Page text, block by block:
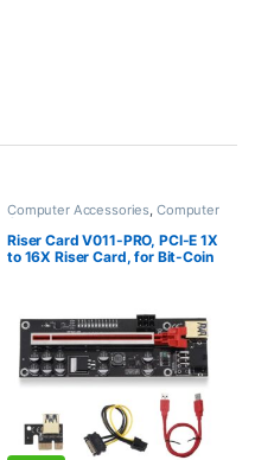
Computer Accessories, Computer
Components
Riser Card V011-PRO, PCI-E 1X
to 16X Riser Card, for Bit-Coin
SATA Power Cable – GPU
Extender Riser Card